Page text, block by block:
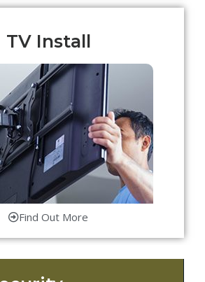
TV Install
Find Out More